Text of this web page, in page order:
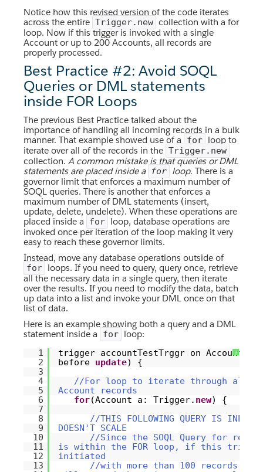
Notice how this revised version of the code iterates
across the entire Trigger.new collection with a for
loop. Now if this trigger is invoked with a single
Account or up to 200 Accounts, all records are
properly processed.
Best Practice #2: Avoid SOQL
Queries or DML statements
inside FOR Loops
The previous Best Practice talked about the
importance of handling all incoming records in a bulk
manner. That example showed use of a
for loop to
iterate over all of the records in the Trigger.new
collection. A common mistake is that queries or DML
statements are placed inside a for loop. There is a
governor limit that enforces a maximum number of
SOQL queries. There is another that enforces a
maximum number of DML statements (insert,
update, delete, undelete). When these operations are
placed inside a
for loop, database operations are
invoked once per iteration of the loop making it very
easy to reach these governor limits.
Instead, move any database operations outside of
for loops. If you need to query, query once, retrieve
all the necessary data in a single query, then iterate
over the results. If you need to modify the data, batch
up data into a list and invoke your DML once on that
list of data.
Here is an example showing both a query and a DML
statement inside a
for loop:
?
1
2
3
4
5
6
7
8
9
10
11
12
13
trigger accountTestTrggr on Account
before update) {
//For loop to iterate through all
Account records
for(Account a: Trigger. new) {
//THIS FOLLOWING QUERY IS
DOESN'T SCALE
//Since the SOQL Query for
is within the FOR loop, if this
initiated
//with more than 100 records,